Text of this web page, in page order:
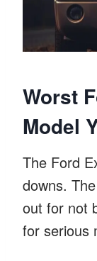
Worst
Model
The Ford
downs.
out for not
for serious